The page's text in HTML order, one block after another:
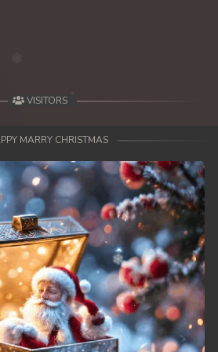
Plerng Songkrem
Plerng Songkrem
Plerng Songkrem
Plerng Songkrem
Plerng Songkrem
Plerng Songkrem
VISITORS
MARRY CHRISTMAS